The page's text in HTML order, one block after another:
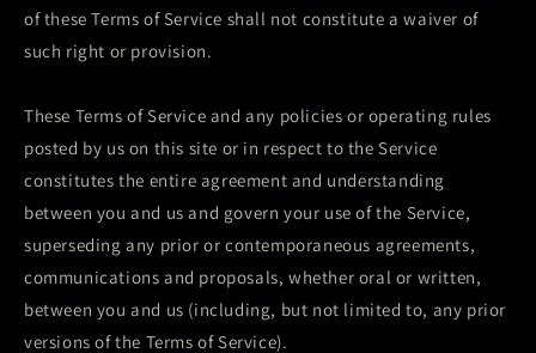
of these Terms of Service shall not constitute a waiver of
such right or provision.
These Terms of Service and any policies or operating rules
posted by us on this site or in respect to the Service
constitutes the entire agreement and understanding
between you and us and govern your use of the Service,
superseding any prior or contemporaneous agreements,
communications and proposals, whether oral or written,
between you and us (including, but not limited to, any prior
versions of the Terms of Service).